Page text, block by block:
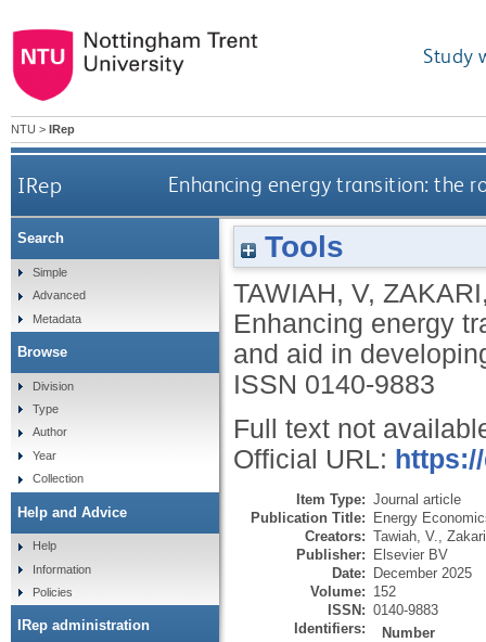
Study
NTU > IRep
IRep Enhancing energy transition: the
Tools
TAWIAH, V,
Enhancing energy
and aid in
ISSN 0140-9883
Full text not
Official URL:
Item Type: Journal article
Publication Title: Energy
Creators: Tawiah, V.
Publisher: Elsevier BV
Date: December 2025
Volume: 152
ISSN: 0140-9883
Identifiers:
Number
Search
Simple
Advanced
Metadata
Browse
Division
Type
Author
Year
Collection
Help and Advice
Help
Information
Policies
IRep administration